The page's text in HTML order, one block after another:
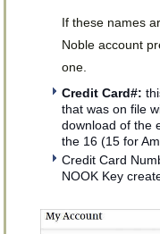
If these names
Noble account
one.
Credit Card#:
that was on file
download of the
the 16 (15 for
Credit Card
NOOK Key